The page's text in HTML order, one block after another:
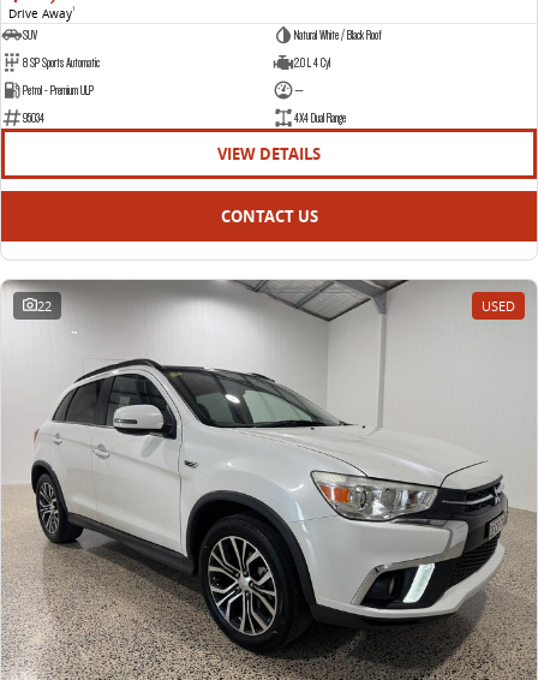
Drive Away1
SUV
Natural White / Black Roof
8 SP Sports Automatic
2.0 L 4 Cyl
Petrol - Premium ULP
—
95034
4X4 Dual Range
VIEW DETAILS
CONTACT US
22 USED